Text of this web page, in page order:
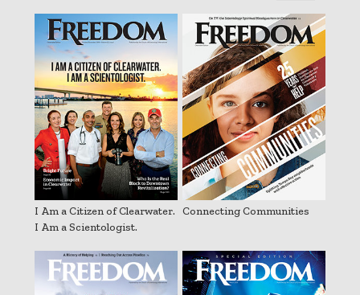
I Am a Citizen of Clearwater.
I Am a Scientologist.
Connecting Communities